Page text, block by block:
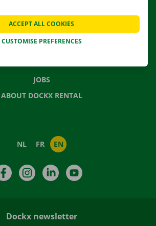
CONTACT US
ASKED QUESTIONS
JOBS
ABOUT DOCKX RENTAL
NL FR EN
FacebookInstagramLinkedIn
Dockx newsletter
CUSTOMISE PREFERENCES
ACCEPT ALL COOKIES